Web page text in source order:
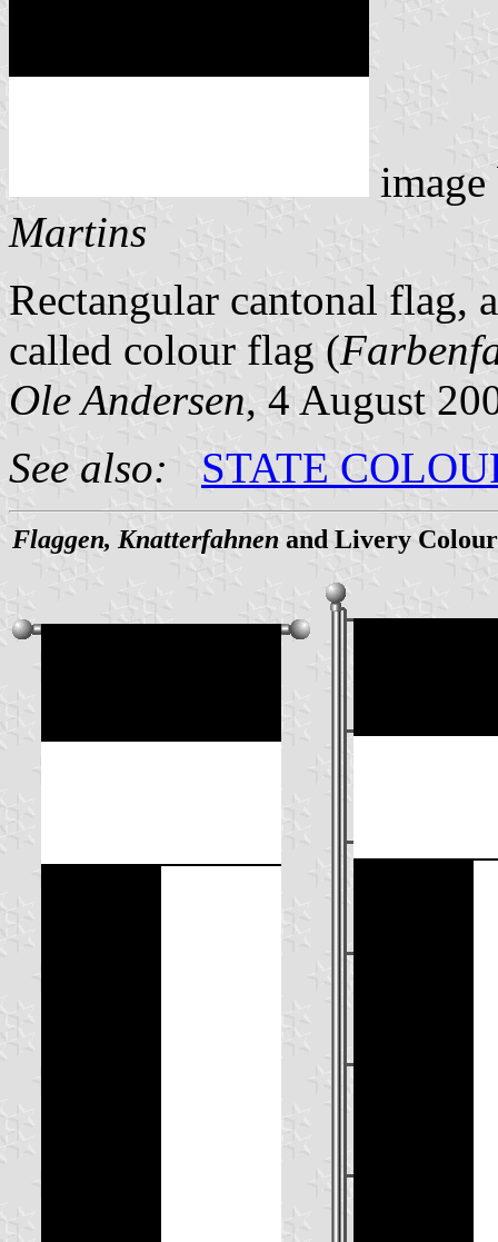
Martins
Rectangular cantonal flag,
called colour flag (
Ole Andersen, 4 August
See also:
STATE
Flaggen, Knatterfahnen and Livery